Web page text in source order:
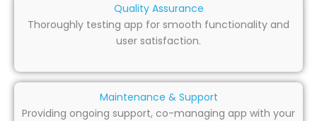
Quality Assurance
Thoroughly testing app for smooth functionality and
user satisfaction.
Maintenance & Support
Providing ongoing support, co-managing app with your